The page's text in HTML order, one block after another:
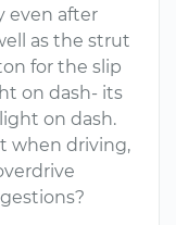
even after
as the strut
for the slip
on dash- its
on dash.
when driving,